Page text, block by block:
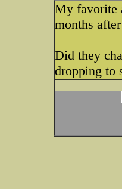
My favorite
months
Did they
dropping to